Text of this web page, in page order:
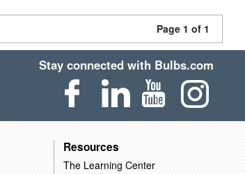
Page 1 of 1
Stay connected with Bulbs.com
Resources
The Learning Center